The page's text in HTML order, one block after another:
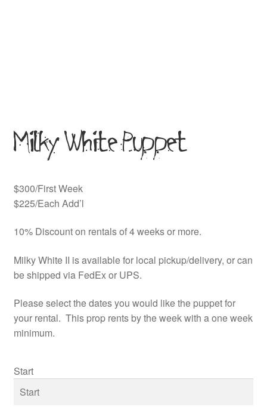
Milky White Puppet
$300/First Week
$225/Each Add’l
10% Discount on rentals of 4 weeks or more.
Milky White II is available for local pickup/delivery, or can
be shipped via FedEx or UPS.
Please select the dates you would like the puppet for
your rental. This prop rents by the week with a one week
minimum.
Start